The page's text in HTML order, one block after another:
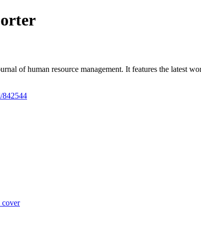
of human resource management. It features the latest
842544
cover